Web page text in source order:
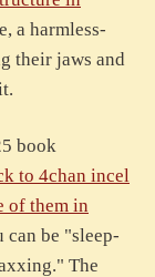
a harmless-
their jaws and
book
to 4chan incel
of them in
can be "sleep-
The